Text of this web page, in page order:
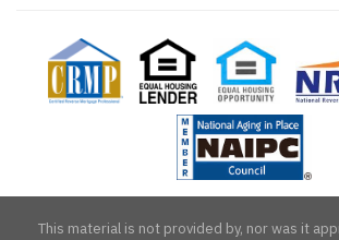
CRMP
Equal
Housing
Lender
Equal
Housing
Opportunity
This material is not provided by, nor was it